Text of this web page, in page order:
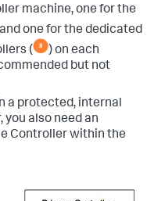
machine, one for the
one for the dedicated
(
) on each
but not
a protected, internal
also need an
Controller within the